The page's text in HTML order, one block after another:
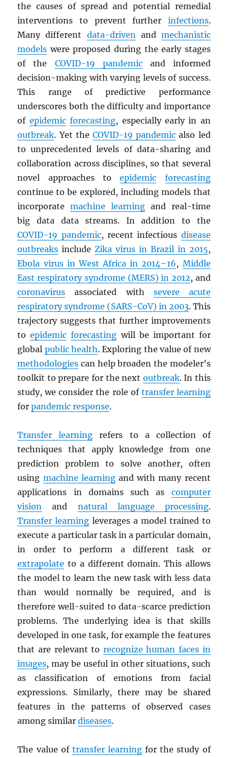
the causes of spread and potential remedial
interventions to prevent further infections.
Many different data-drivenand mechanistic
models were proposed during the early stages
of the COVID-19 pandemicand informed
decision-making with varying levels of success.
This range of predictive performance
underscores both the difficulty and importance
of epidemic forecasting, especially early in an
outbreak. Yet the COVID-19 pandemic also led
to unprecedented levels of data-sharing and
collaboration across disciplines, so that several
novel approaches toepidemic
forecasting
continue to be explored, including models that
incorporatemachine learning and real-time
big data data streams. In addition to the
COVID-19 pandemic, recent infectious disease
outbreaks includeZika virus in Brazil in 2015,
Ebola virus in West Africa in 2014–16, Middle
East respiratory syndrome (MERS) in 2012, and
coronavirus associated with severe acute
respiratory syndrome (SARS-CoV) in 2003. This
trajectory suggests that further improvements
toepidemic forecasting will be important for
global public health. Exploring the value of new
methodologies can help broaden the modeler’s
toolkit to prepare for the next outbreak. In this
study, we consider the role of transfer learning
forpandemic response.
Transfer learning refers to a collection of
techniques that apply knowledge from one
prediction problem to solve another, often
using machine learningand with many recent
applications in domains such as computer
vision and natural language processing.
Transfer learning leverages a model trained to
execute a particular task in a particular domain,
in order to perform a different task or
extrapolate to a different domain. This allows
the model to learn the new task with less data
than would normally be required, and is
therefore well-suited to data-scarce prediction
problems. The underlying idea is that skills
developed in one task, for example the features
that are relevant to recognize human faces in
images, may be useful in other situations, such
as classification of emotions from facial
expressions. Similarly, there may be shared
features in the patterns of observed cases
among similardiseases.
The value of transfer learning for the study of